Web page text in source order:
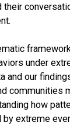
their
under
and our
communities
how
by extreme